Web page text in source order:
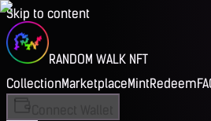
Skip to content
RANDOM WALK NFT
CollectionMarketplaceMintRedeem